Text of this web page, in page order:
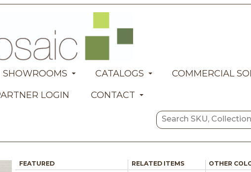
SHOWROOMS CATALOGS
COMMERCIAL
LOGIN
CONTACT
FEATURED RELATED ITEMS OTHER